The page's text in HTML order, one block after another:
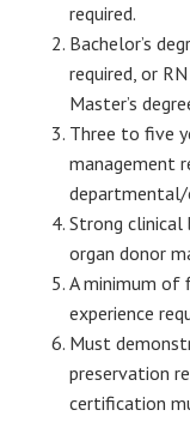
required.
Bachelor’s
required, or
Master’s
Three to five
management
departmental/
Strong clinical
organ donor
A minimum of
experience
Must
preservation
certification